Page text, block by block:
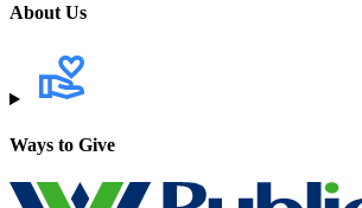
About Us
Ways to Give